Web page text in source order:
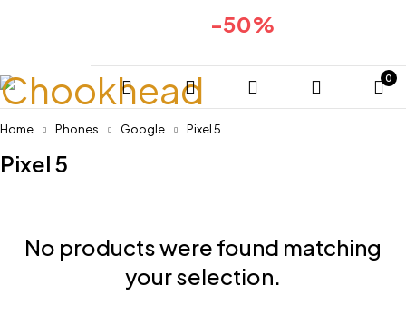
-50%
0
Home Phones Google Pixel 5
Pixel 5
No products were found matching
your selection.